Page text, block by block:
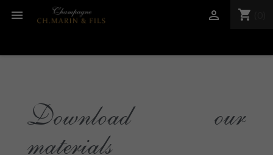
 shopping_cart

Download our
materials